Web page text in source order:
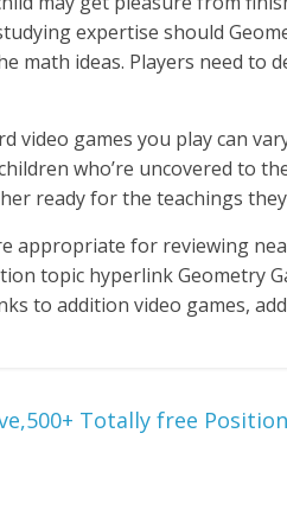
expertise should
math ideas. Players need to
video games you play can
who’re uncovered to
ready for the teachings
appropriate for reviewing
topic hyperlink Geometry
to addition video games,
Totally free